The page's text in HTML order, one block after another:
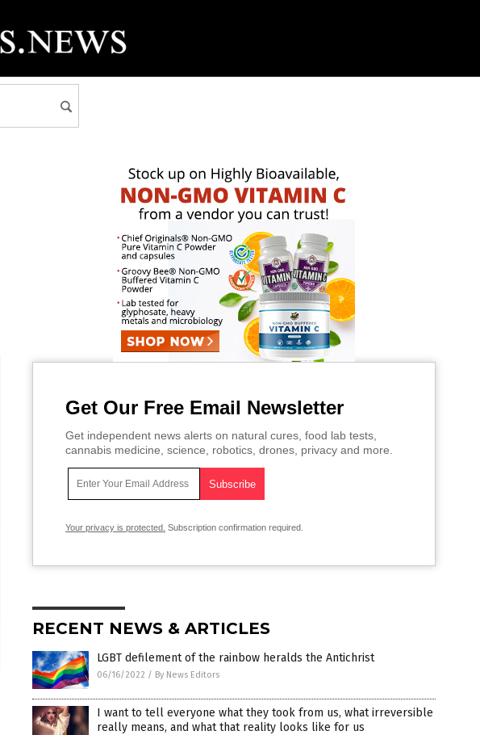
Get Our Free Email Newsletter
Get independent news alerts on natural cures, food lab tests,
cannabis medicine, science, robotics, drones, privacy and more.
Your privacy is protected. Subscription confirmation required.
RECENT NEWS & ARTICLES
LGBT defilement of the rainbow heralds the Antichrist
06/16/2022 / By News Editors
I want to tell everyone what they took from us, what irreversible
really means, and what that reality looks like for us